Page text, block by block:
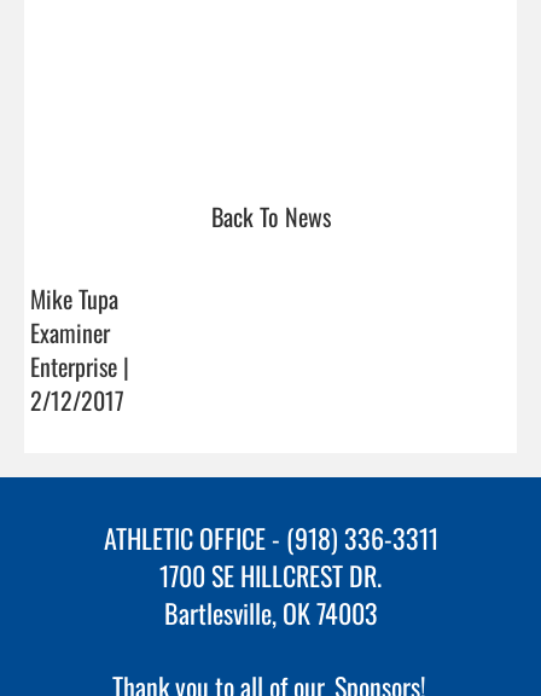
Back To News
Mike Tupa
Examiner
Enterprise |
2/12/2017
ATHLETIC OFFICE - (918) 336-3311
1700 SE HILLCREST DR.
Bartlesville, OK 74003
Thank you to all of our Sponsors!